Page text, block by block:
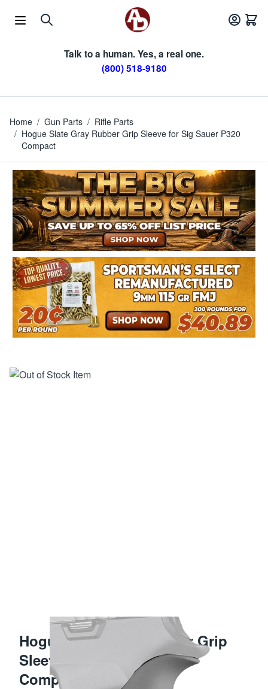
Talk to a human. Yes, a real one.
(800) 518-9180
Home / Gun Parts / Rifle Parts
/ Hogue Slate Gray Rubber Grip Sleeve for Sig Sauer P320
Compact
Hogue Slate Gray Rubber Grip
Sleeve for Sig Sauer P320
Compact